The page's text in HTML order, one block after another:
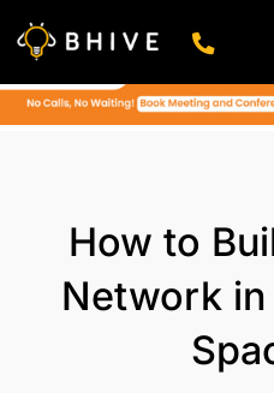
BHIVE Premium Bellandur
Meeting And Conference
REFER & WIN
Franchise Opportunity
How to
Network